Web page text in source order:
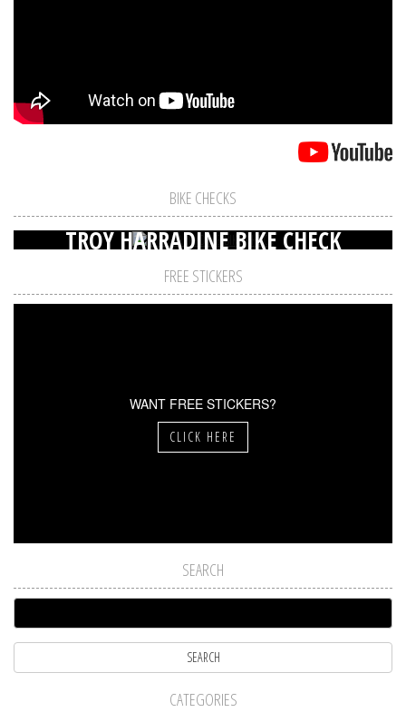
BIKE CHECKS
TROY HARRADINE BIKE CHECK
FREE STICKERS
WANT FREE STICKERS?
CLICK HERE
SEARCH
CATEGORIES